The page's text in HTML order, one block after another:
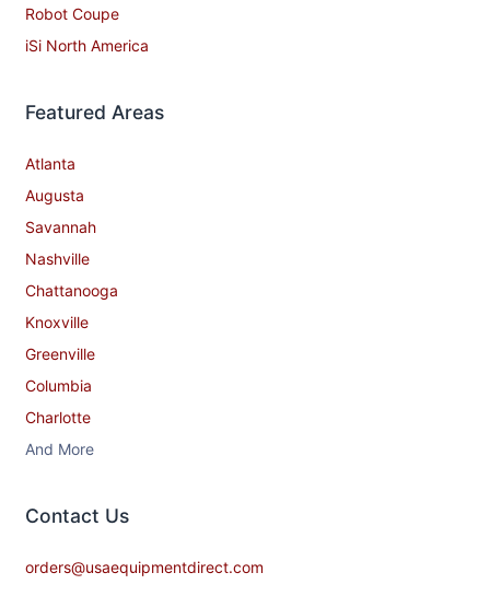
Robot Coupe
iSi North America
Featured Areas
Atlanta
Augusta
Savannah
Nashville
Chattanooga
Knoxville
Greenville
Columbia
Charlotte
And More
Contact​ Us
orders@usaequipmentdirect.com